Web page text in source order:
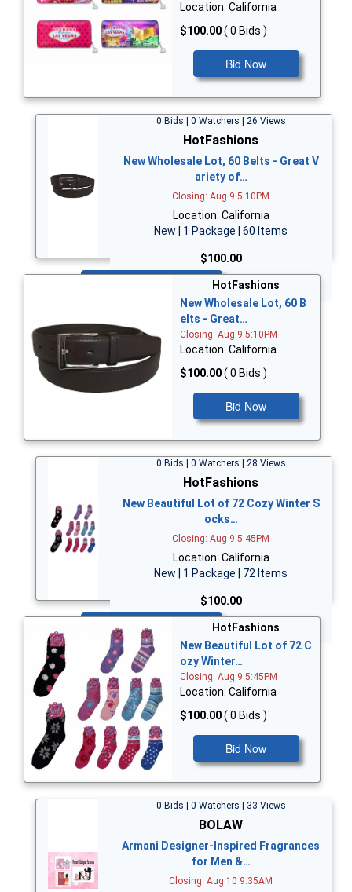
Location: California
$100.00( 0 Bids )
Bid Now
0 Bids | 0 Watchers | 26 Views
HotFashions
New Wholesale Lot, 60 Belts - Great V
ariety of…
Closing: Aug 9 5:10PM
Location: California
New | 1 Package | 60 Items
$100.00
HotFashions
New Wholesale Lot, 60 B
elts - Great…
Closing: Aug 9 5:10PM
Location: California
$100.00( 0 Bids )
Bid Now
0 Bids | 0 Watchers | 28 Views
HotFashions
New Beautiful Lot of 72 Cozy Winter S
ocks…
Closing: Aug 9 5:45PM
Location: California
New | 1 Package | 72 Items
$100.00
Bid Now
HotFashions
New Beautiful Lot of 72 C
ozy Winter…
Closing: Aug 9 5:45PM
Location: California
$100.00( 0 Bids )
Bid Now
0 Bids | 0 Watchers | 33 Views
BOLAW
Armani Designer-Inspired Fragrances
for Men &…
Closing: Aug 10 9:35AM